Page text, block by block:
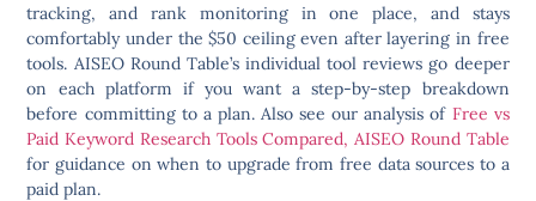
tracking, and rank monitoring in one place, and stays
comfortably under the $50 ceiling even after layering in free
tools. AISEO Round Table’s individual tool reviews go deeper
on each platform if you want a step-by-step breakdown
before committing to a plan. Also see our analysis of Free vs
Paid Keyword Research Tools Compared, AISEO Round Table
for guidance on when to upgrade from free data sources to a
paid plan.